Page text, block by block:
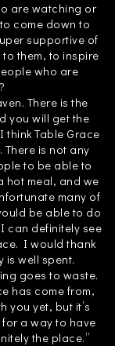
are watching or
come down to
supportive of
them, to inspire
who are
There is the
you will get the
Table Grace
is not any
to be able to
hot meal, and we
many of
be able to do
can definitely see
I would thank
is well spent.
goes to waste.
has come from,
you yet, but it’s
a way to have
the place.”